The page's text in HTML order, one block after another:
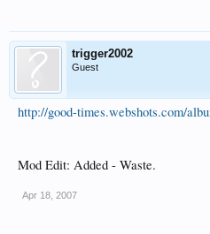
trigger2002
Guest
http://good-times.webshots.com/
Mod Edit: Added - Waste.
Apr 18, 2007